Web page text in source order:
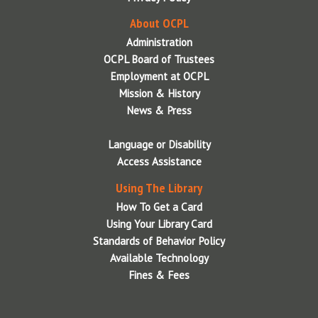
Summer Reading Performers
Syracuse Gaymers
About OCPL
Administration
OCPL Board of Trustees
Employment at OCPL
Mission & History
News & Press
Language or Disability
Access Assistance
Using The Library
How To Get a Card
Using Your Library Card
Standards of Behavior Policy
Available Technology
Fines & Fees